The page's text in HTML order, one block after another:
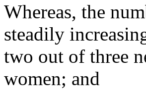
Whereas, the
steadily
two out of three
women; and